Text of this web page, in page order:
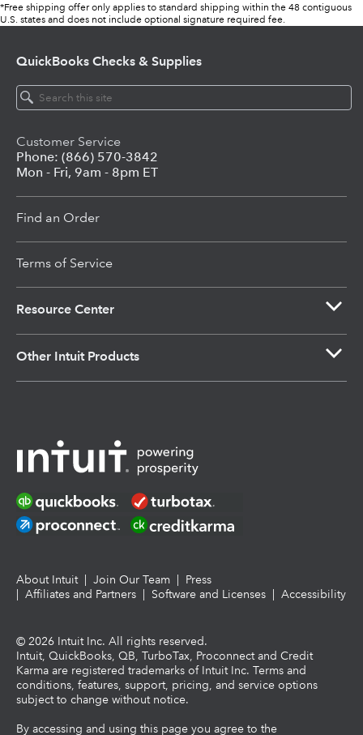
*Free shipping offer only applies to standard shipping within the 48 contiguous
U.S. states and does not include optional signature required fee.
QuickBooks Checks & Supplies
Customer Service
Phone: (866) 570-3842
Mon - Fri, 9am - 8pm ET
Find an Order
Terms of Service
Resource Center
Other Intuit Products
About Intuit | Join Our Team | Press
| Affiliates and Partners | Software and Licenses | Accessibility
© 2026 Intuit Inc. All rights reserved.
Intuit, QuickBooks, QB, TurboTax, Proconnect and Credit
Karma are registered trademarks of Intuit Inc. Terms and
conditions, features, support, pricing, and service options
subject to change without notice.
By accessing and using this page you agree to the